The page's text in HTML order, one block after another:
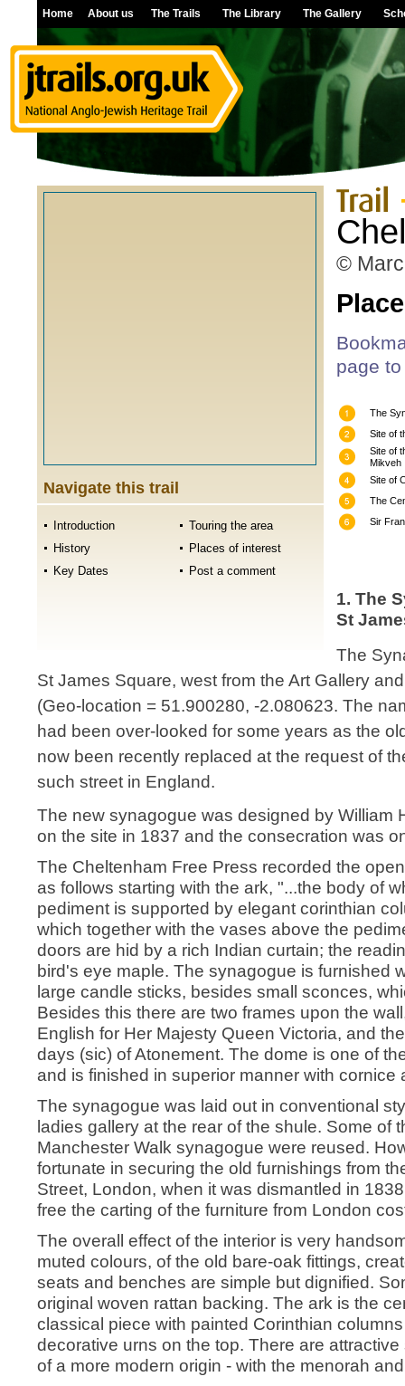
Home About us The Trails The Library The Gallery
Navigate this trail
Introduction
History
Key Dates
Touring the area
Places of interest
Post a comment
©
page
The
Site of
Site of
Mikveh
Site of
The
Sir
1. The
St
The
St James Square, west from the Art Gallery
(Geo-location = 51.900280, -2.080623. The
had been over-looked for some years as the
now been recently replaced at the request of
such street in England.
The new synagogue was designed by William
on the site in 1837 and the consecration was
The Cheltenham Free Press recorded the
as follows starting with the ark, "...the body of
pediment is supported by elegant corinthian
which together with the vases above the
doors are hid by a rich Indian curtain; the
bird's eye maple. The synagogue is furnished
large candle sticks, besides small sconces,
Besides this there are two frames upon the
English for Her Majesty Queen Victoria, and
days (sic) of Atonement. The dome is one of
and is finished in superior manner with cornice
The synagogue was laid out in conventional
ladies gallery at the rear of the shule. Some of
Manchester Walk synagogue were reused.
fortunate in securing the old furnishings from
Street, London, when it was dismantled in
free the carting of the furniture from London
The overall effect of the interior is very
muted colours, of the old bare-oak fittings,
seats and benches are simple but dignified.
original woven rattan backing. The ark is the
classical piece with painted Corinthian
decorative urns on the top. There are
of a more modern origin - with the menorah